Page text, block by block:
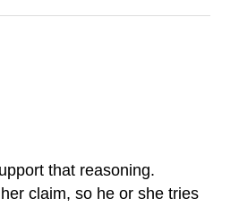
that reasoning.
claim, so he or she tries